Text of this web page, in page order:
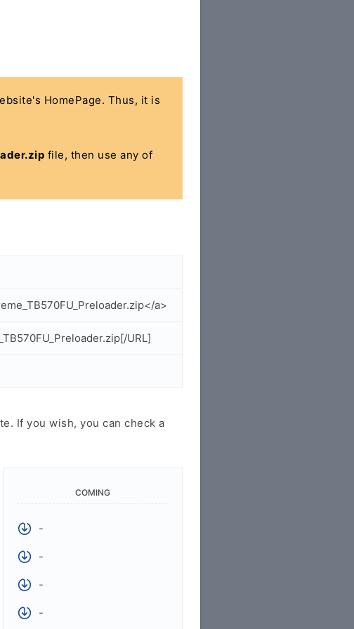
HomePage. Thus, it is
file, then use any of
a>
URL]
If you wish, you can check a
COMING
-
-
-
-